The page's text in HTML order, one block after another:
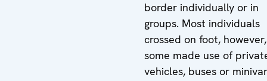
border individually or in
groups. Most individuals
crossed on foot, however,
some made use of
vehicles, buses or